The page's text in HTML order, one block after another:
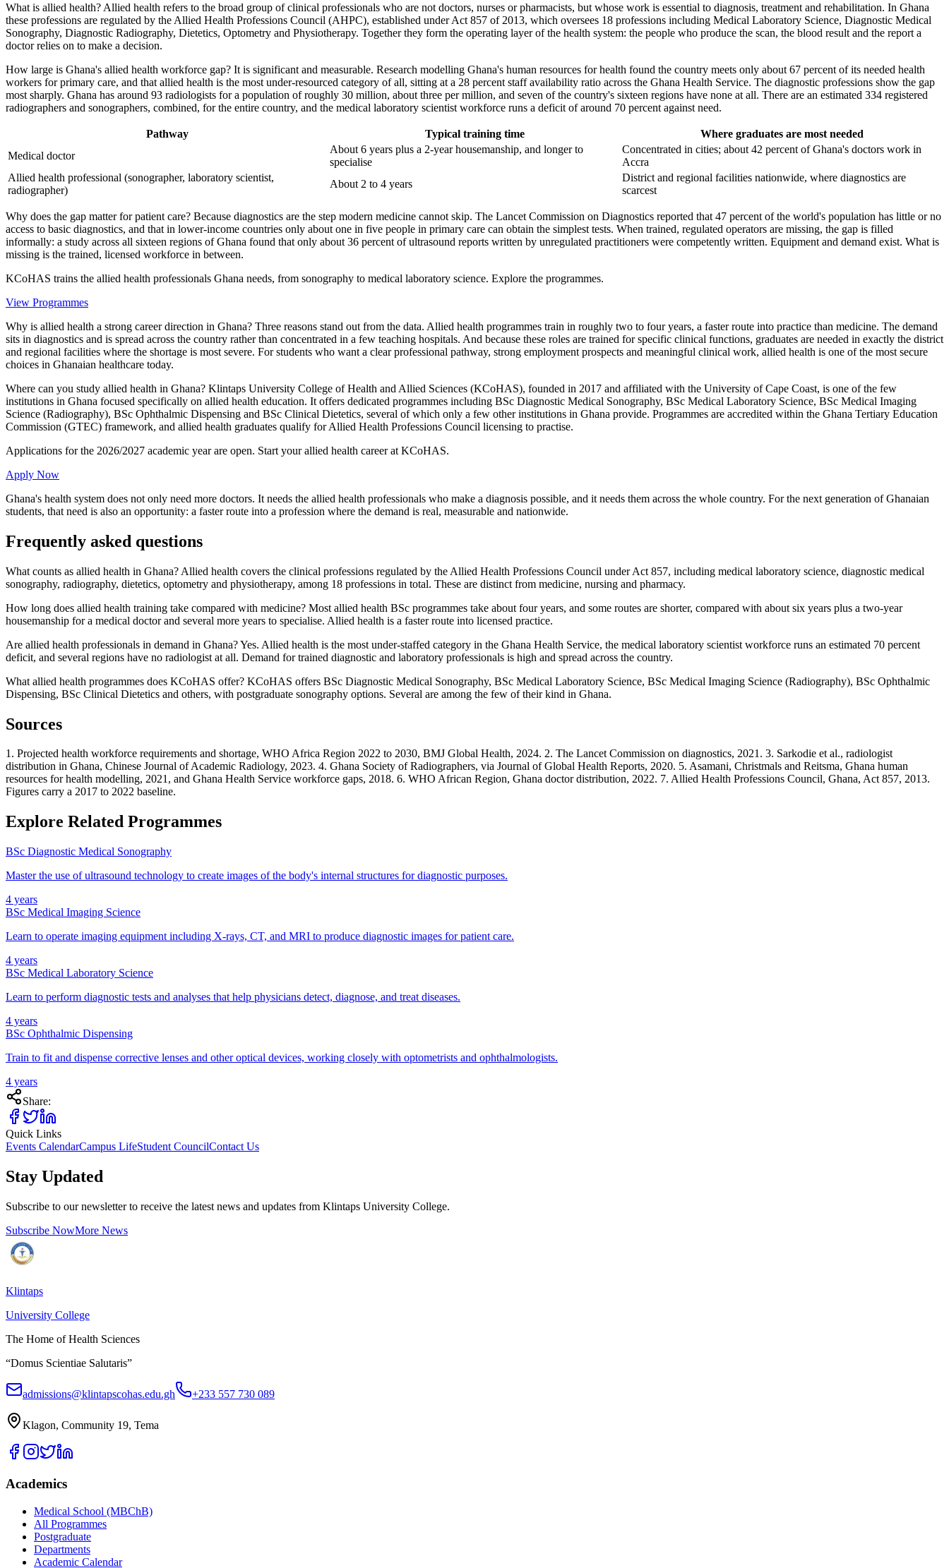
What is allied health? Allied health refers to the broad group of clinical professionals who are not doctors, nurses or pharmacists, but whose work is essential to diagnosis, treatment and rehabilitation. In Ghana
these professions are regulated by the Allied Health Professions Council (AHPC), established under Act 857 of 2013, which oversees 18 professions including Medical Laboratory Science, Diagnostic Medical
Sonography, Diagnostic Radiography, Dietetics, Optometry and Physiotherapy. Together they form the operating layer of the health system: the people who produce the scan, the blood result and the report a
doctor relies on to make a decision.
How large is Ghana's allied health workforce gap? It is significant and measurable. Research modelling Ghana's human resources for health found the country meets only about 67 percent of its needed health
workers for primary care, and that allied health is the most under-resourced category of all, sitting at a 28 percent staff availability ratio across the Ghana Health Service. The diagnostic professions show the gap
most sharply. Ghana has around 93 radiologists for a population of roughly 30 million, about three per million, and seven of the country's sixteen regions have none at all. There are an estimated 334 registered
radiographers and sonographers, combined, for the entire country, and the medical laboratory scientist workforce runs a deficit of around 70 percent against need.
Pathway Typical training time
Where graduates are most needed
Medical doctor
About 6 years plus a 2-year housemanship, and longer to
specialise
Concentrated in cities; about 42 percent of Ghana's doctors work in
Accra
Allied health professional (sonographer, laboratory scientist,
radiographer)
About 2 to 4 years
District and regional facilities nationwide, where diagnostics are
scarcest
Why does the gap matter for patient care? Because diagnostics are the step modern medicine cannot skip. The Lancet Commission on Diagnostics reported that 47 percent of the world's population has little or no
access to basic diagnostics, and that in lower-income countries only about one in five people in primary care can obtain the simplest tests. When trained, regulated operators are missing, the gap is filled
informally: a study across all sixteen regions of Ghana found that only about 36 percent of ultrasound reports written by unregulated practitioners were competently written. Equipment and demand exist. What is
missing is the trained, licensed workforce in between.
KCoHAS trains the allied health professionals Ghana needs, from sonography to medical laboratory science. Explore the programmes.
View Programmes
Why is allied health a strong career direction in Ghana? Three reasons stand out from the data. Allied health programmes train in roughly two to four years, a faster route into practice than medicine. The demand
sits in diagnostics and is spread across the country rather than concentrated in a few teaching hospitals. And because these roles are trained for specific clinical functions, graduates are needed in exactly the district
and regional facilities where the shortage is most severe. For students who want a clear professional pathway, strong employment prospects and meaningful clinical work, allied health is one of the most secure
choices in Ghanaian healthcare today.
Where can you study allied health in Ghana? Klintaps University College of Health and Allied Sciences (KCoHAS), founded in 2017 and affiliated with the University of Cape Coast, is one of the few
institutions in Ghana focused specifically on allied health education. It offers dedicated programmes including BSc Diagnostic Medical Sonography, BSc Medical Laboratory Science, BSc Medical Imaging
Science (Radiography), BSc Ophthalmic Dispensing and BSc Clinical Dietetics, several of which only a few other institutions in Ghana provide. Programmes are accredited within the Ghana Tertiary Education
Commission (GTEC) framework, and allied health graduates qualify for Allied Health Professions Council licensing to practise.
Applications for the 2026/2027 academic year are open. Start your allied health career at KCoHAS.
Apply Now
Ghana's health system does not only need more doctors. It needs the allied health professionals who make a diagnosis possible, and it needs them across the whole country. For the next generation of Ghanaian
students, that need is also an opportunity: a faster route into a profession where the demand is real, measurable and nationwide.
Frequently asked questions
What counts as allied health in Ghana? Allied health covers the clinical professions regulated by the Allied Health Professions Council under Act 857, including medical laboratory science, diagnostic medical
sonography, radiography, dietetics, optometry and physiotherapy, among 18 professions in total. These are distinct from medicine, nursing and pharmacy.
How long does allied health training take compared with medicine? Most allied health BSc programmes take about four years, and some routes are shorter, compared with about six years plus a two-year
housemanship for a medical doctor and several more years to specialise. Allied health is a faster route into licensed practice.
Are allied health professionals in demand in Ghana? Yes. Allied health is the most under-staffed category in the Ghana Health Service, the medical laboratory scientist workforce runs an estimated 70 percent
deficit, and several regions have no radiologist at all. Demand for trained diagnostic and laboratory professionals is high and spread across the country.
What allied health programmes does KCoHAS offer? KCoHAS offers BSc Diagnostic Medical Sonography, BSc Medical Laboratory Science, BSc Medical Imaging Science (Radiography), BSc Ophthalmic
Dispensing, BSc Clinical Dietetics and others, with postgraduate sonography options. Several are among the few of their kind in Ghana.
Sources
1. Projected health workforce requirements and shortage, WHO Africa Region 2022 to 2030, BMJ Global Health, 2024. 2. The Lancet Commission on diagnostics, 2021. 3. Sarkodie et al., radiologist
distribution in Ghana, Chinese Journal of Academic Radiology, 2023. 4. Ghana Society of Radiographers, via Journal of Global Health Reports, 2020. 5. Asamani, Christmals and Reitsma, Ghana human
resources for health modelling, 2021, and Ghana Health Service workforce gaps, 2018. 6. WHO African Region, Ghana doctor distribution, 2022. 7. Allied Health Professions Council, Ghana, Act 857, 2013.
Figures carry a 2017 to 2022 baseline.
Explore Related Programmes
BSc Diagnostic Medical Sonography
Master the use of ultrasound technology to create images of the body's internal structures for diagnostic purposes.
4 years
BSc Medical Imaging Science
Learn to operate imaging equipment including X-rays, CT, and MRI to produce diagnostic images for patient care.
4 years
BSc Medical Laboratory Science
Learn to perform diagnostic tests and analyses that help physicians detect, diagnose, and treat diseases.
4 years
BSc Ophthalmic Dispensing
Train to fit and dispense corrective lenses and other optical devices, working closely with optometrists and ophthalmologists.
4 years
Share:
Quick Links
Events CalendarCampus LifeStudent CouncilContact Us
Stay Updated
Subscribe to our newsletter to receive the latest news and updates from Klintaps University College.
Subscribe NowMore News
Klintaps
University College
The Home of Health Sciences
“Domus Scientiae Salutaris”
admissions@klintapscohas.edu.gh +233 557 730 089
Klagon, Community 19, Tema
Academics
Medical School (MBChB)
All Programmes
Postgraduate
Departments
Academic Calendar